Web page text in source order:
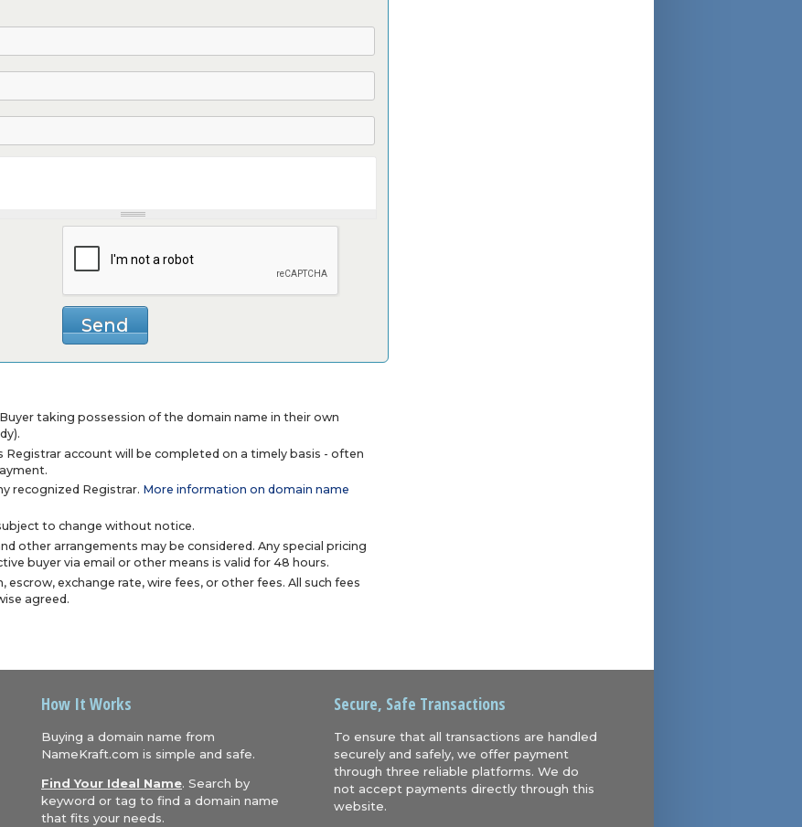
taking possession of the domain name in their own
account will be completed on a timely basis - often
recognized Registrar. More information on domain name
to change without notice.
other arrangements may be considered. Any special pricing
buyer via email or other means is valid for 48 hours.
exchange rate, wire fees, or other fees. All such fees
agreed.
How It Works
Buying a domain name from
NameKraft.com is simple and safe.
Find Your Ideal Name. Search by
keyword or tag to find a domain name
that fits your needs.
Secure, Safe Transactions
To ensure that all transactions are handled
securely and safely, we offer payment
through three reliable platforms. We do
not accept payments directly through this
website.